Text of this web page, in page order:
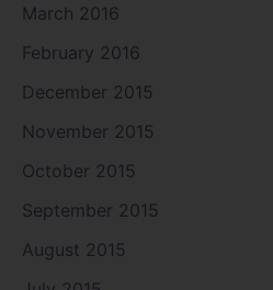
March 2016
February 2016
December 2015
November 2015
October 2015
September 2015
August 2015